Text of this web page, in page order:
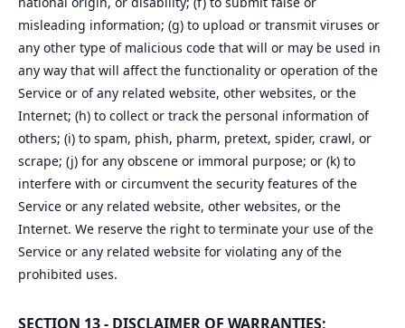
misleading information; (g) to upload or transmit viruses or
any other type of malicious code that will or may be used in
any way that will affect the functionality or operation of the
Service or of any related website, other websites, or the
Internet; (h) to collect or track the personal information of
others; (i) to spam, phish, pharm, pretext, spider, crawl, or
scrape; (j) for any obscene or immoral purpose; or (k) to
interfere with or circumvent the security features of the
Service or any related website, other websites, or the
Internet. We reserve the right to terminate your use of the
Service or any related website for violating any of the
prohibited uses.
SECTION 13 - DISCLAIMER OF WARRANTIES;